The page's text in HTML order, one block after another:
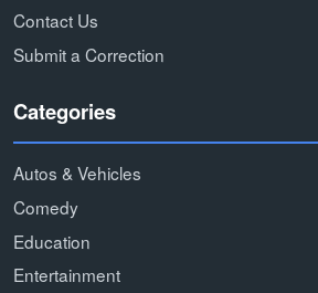
Contact Us
Submit a Correction
Categories
Autos & Vehicles
Comedy
Education
Entertainment